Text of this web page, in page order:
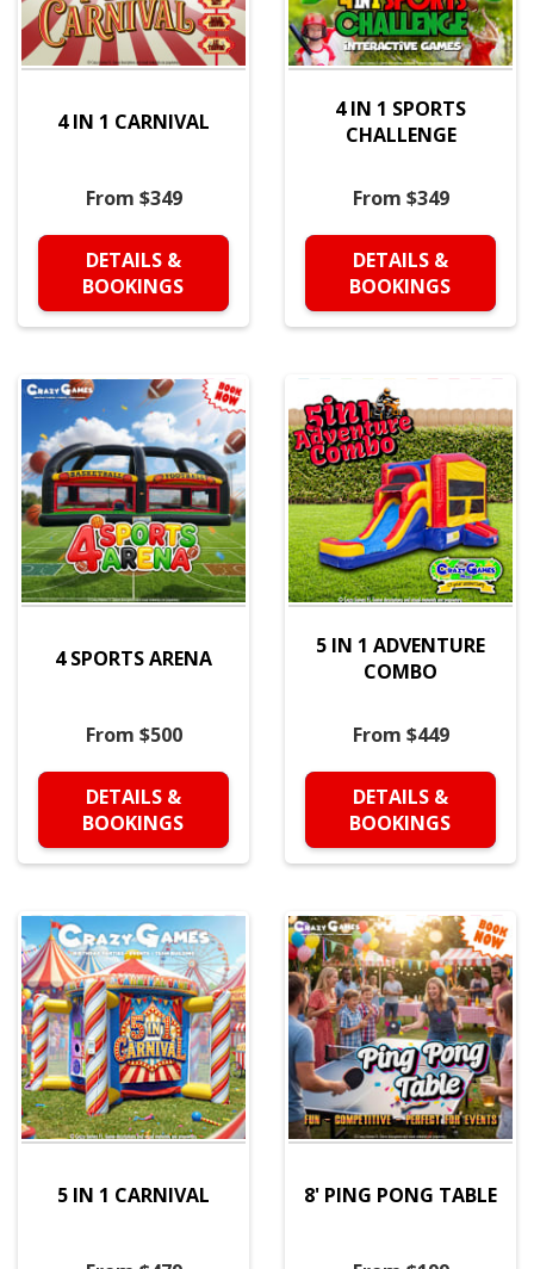
4 IN 1 CARNIVAL
From $349
DETAILS &
BOOKINGS
4 IN 1 SPORTS
CHALLENGE
From $349
DETAILS &
BOOKINGS
4 SPORTS ARENA
From $500
DETAILS &
BOOKINGS
5 IN 1 ADVENTURE
COMBO
From $449
DETAILS &
BOOKINGS
5 IN 1 CARNIVAL 8' PING PONG TABLE